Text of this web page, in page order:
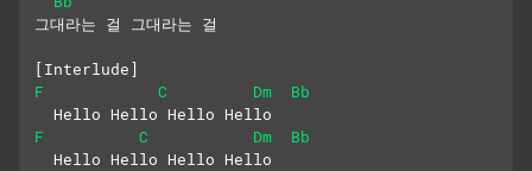
그대라는 걸 그대라는 걸
[Interlude]
F
C Dm
Bb
  Hello Hello Hello Hello
F
C Dm
Bb
  Hello Hello Hello Hello